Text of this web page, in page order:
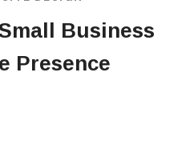
Business
Presence